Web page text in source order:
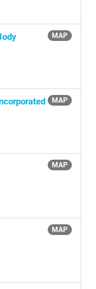
MAP
MAP
MAP
MAP